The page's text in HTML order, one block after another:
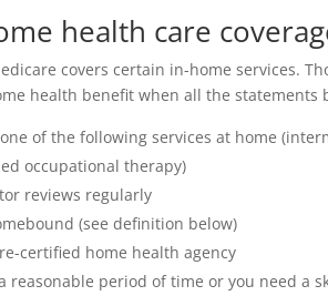
health care
covers certain in-home services.
health benefit when all the statements
of the following services at home
occupational therapy)
reviews regularly
(see definition below)
certified home health agency
reasonable period of time or you need a